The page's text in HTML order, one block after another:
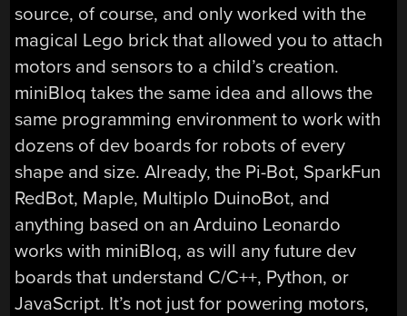
source, of course, and only worked with the
magical Lego brick that allowed you to attach
motors and sensors to a child’s creation.
miniBloq takes the same idea and allows the
same programming environment to work with
dozens of dev boards for robots of every
shape and size. Already, the Pi-Bot, SparkFun
RedBot, Maple, Multiplo DuinoBot, and
anything based on an Arduino Leonardo
works with miniBloq, as will any future dev
boards that understand C/C++, Python, or
JavaScript. It’s not just for powering motors,